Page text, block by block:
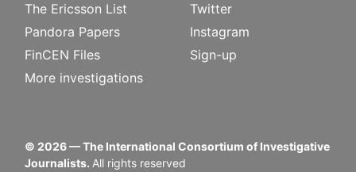
The Ericsson List
Pandora Papers
FinCEN Files
More investigations
Twitter
Instagram
Sign-up
© 2026— The International Consortium of Investigative
Journalists. All rights reserved